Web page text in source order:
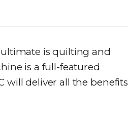
is quilting and
is a full-featured
will deliver all the benefits